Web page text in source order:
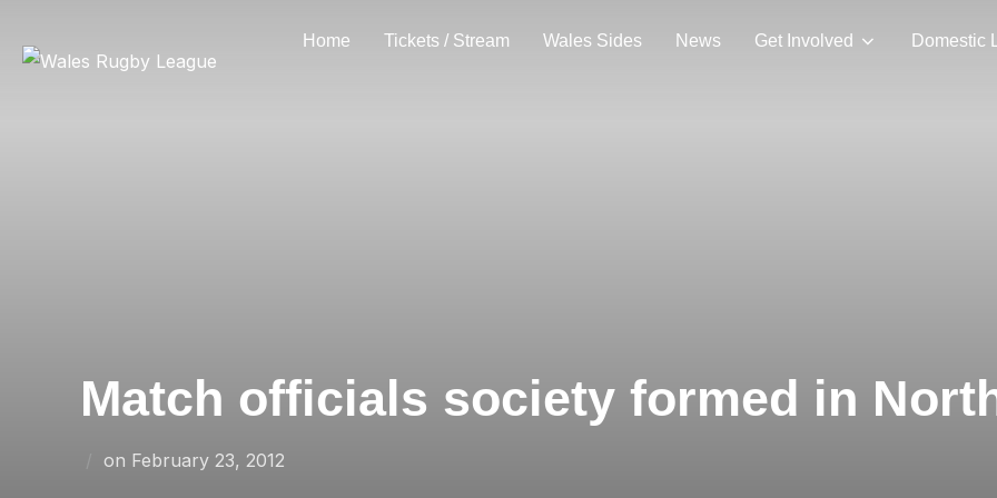
Home Tickets / Stream Wales Sides News Get Involved Domestic
Match officials society formed in
on Posted
February 23, 2012